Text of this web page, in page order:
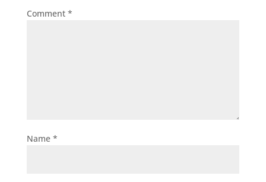
Comment *
Name *